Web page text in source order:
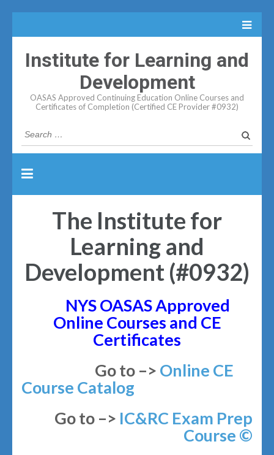
Institute for Learning and
Development
OASAS Approved Continuing Education Online Courses and
Certificates of Completion (Certified CE Provider #0932)
Search
for:
The Institute for
Learning and
Development (#0932)
NYS OASAS Approved
Online Courses and CE
Certificates
Go to –> Online CE
Course Catalog
Go to –> IC&RC Exam Prep
Course ©